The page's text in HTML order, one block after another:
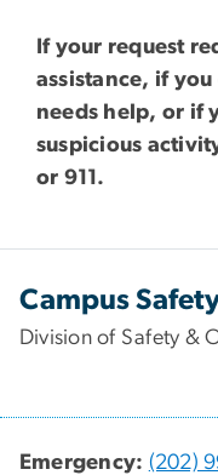
If your request
assistance, if
needs help, or if
suspicious
or 911.
Campus
Division of Safety &
Emergency: (202)